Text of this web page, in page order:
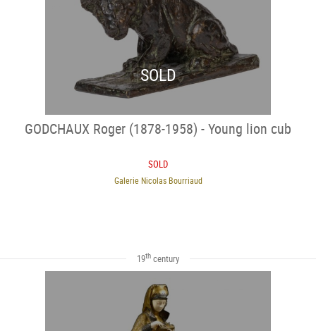
SOLD
GODCHAUX Roger (1878-1958) - Young lion cub
SOLD
Galerie Nicolas Bourriaud
19th century